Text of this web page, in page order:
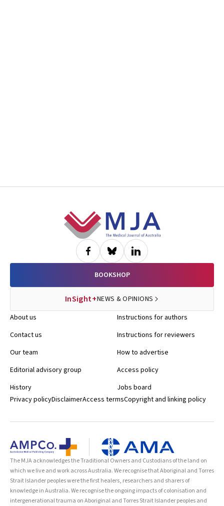
BOOKSHOP
InSight+NEWS & OPINIONS
About us
Contact us
Our team
Editorial advisory group
History
Instructions for authors
Instructions for reviewers
How to advertise
Access policy
Jobs board
Privacy policyDisclaimerAccess termsCopyright and linking policy
The MJA acknowledges the Traditional Owners and Custodians of the land on
which we live and work across Australia. We recognise that Aboriginal and Torres
Strait Islander peoples were the first healers, researchers and sharers of
knowledge in Australia. We recognise the ongoing impacts of colonisation and
intergenerational trauma on Aboriginal and Torres Strait Islander peoples and